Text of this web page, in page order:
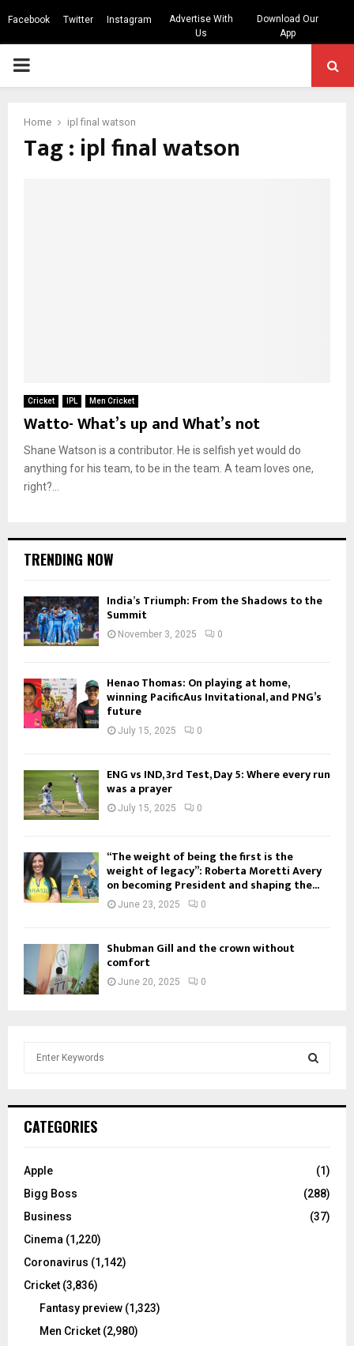
Facebook Twitter Instagram
Advertise With
Us
Download Our
App
PRIMARY
Home ipl final watson
Tag : ipl final watson
Cricket IPL Men Cricket
Watto- What’s up and What’s not
Shane Watson is a contributor. He is selfish yet would do
anything for his team, to be in the team. A team loves one,
right?...
TRENDING NOW
India’s Triumph: From the Shadows to the
Summit
November 3, 2025 0
Henao Thomas: On playing at home,
winning PacificAus Invitational, and PNG’s
future
July 15, 2025 0
ENG vs IND, 3rd Test, Day 5: Where every run
was a prayer
July 15, 2025 0
“The weight of being the first is the
weight of legacy”: Roberta Moretti Avery
on becoming President and shaping the...
June 23, 2025 0
Shubman Gill and the crown without
comfort
June 20, 2025 0
h
o
:
C
CATEGORIES
Apple
(1)
Bigg Boss
(288)
Business
(37)
Cinema (1,220)
Coronavirus (1,142)
Cricket (3,836)
Fantasy preview (1,323)
Men Cricket (2,980)